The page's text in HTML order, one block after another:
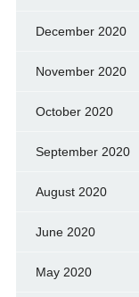
December 2020
November 2020
October 2020
September 2020
August 2020
June 2020
May 2020